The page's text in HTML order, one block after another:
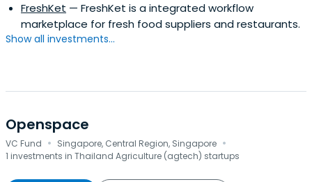
FreshKet — FreshKet is a integrated workflow
marketplace for fresh food suppliers and restaurants.
Show all investments...
Openspace
VC Fund · Singapore, Central Region, Singapore ·
1 investments in Thailand Agriculture (agtech) startups